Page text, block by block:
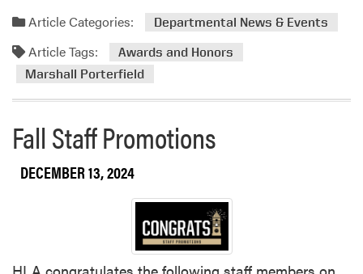
n
i
r
o
m
e
n
e
o
t
e
A
S
P
r
o
i
n
c
e
a
b
P
n
Article Categories: Departmental News & Events
Article Tags:
Awards and Honors
Marshall Porterfield
Fall Staff Promotions
DECEMBER 13, 2024